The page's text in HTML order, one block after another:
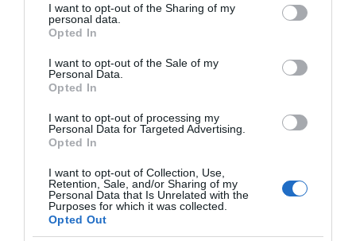
I want to opt-out of the Sharing of my
personal data.
Opted In
I want to opt-out of the Sale of my
Personal Data.
Opted In
I want to opt-out of processing my
Personal Data for Targeted Advertising.
Opted In
I want to opt-out of Collection, Use,
Retention, Sale, and/or Sharing of my
Personal Data that Is Unrelated with the
Purposes for which it was collected.
Opted Out